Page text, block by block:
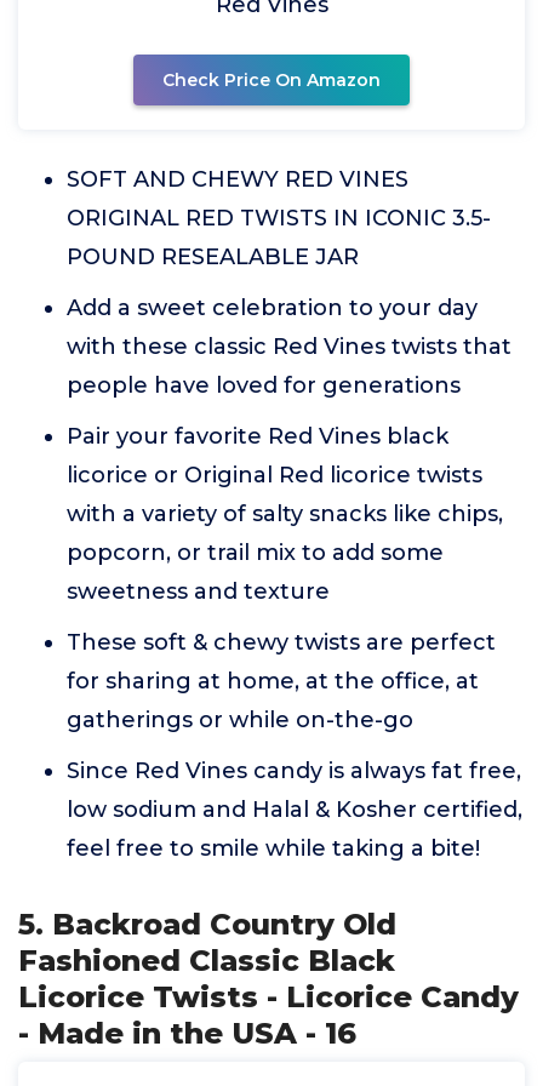
Check Price On Amazon
SOFT AND CHEWY RED VINES
ORIGINAL RED TWISTS IN ICONIC 3.5-
POUND RESEALABLE JAR
Add a sweet celebration to your day
with these classic Red Vines twists that
people have loved for generations
Pair your favorite Red Vines black
licorice or Original Red licorice twists
with a variety of salty snacks like chips,
popcorn, or trail mix to add some
sweetness and texture
These soft & chewy twists are perfect
for sharing at home, at the office, at
gatherings or while on-the-go
Since Red Vines candy is always fat free,
low sodium and Halal & Kosher certified,
feel free to smile while taking a bite!
5. Backroad Country Old
Fashioned Classic Black
Licorice Twists - Licorice Candy
- Made in the USA - 16